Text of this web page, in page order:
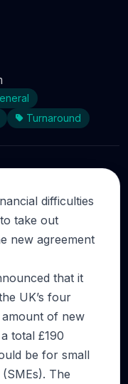
Turnaround
difficulties
take out
new agreement
that it
UK’s four
amount of new
total £190
be for small
The